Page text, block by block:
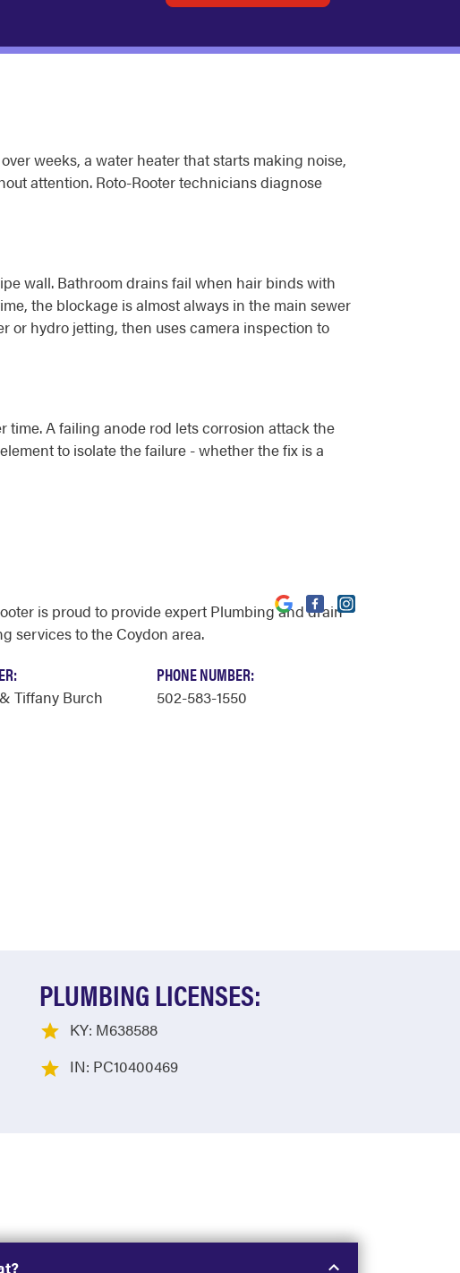
weeks, a water heater that starts making noise,
attention. Roto-Rooter technicians diagnose
wall. Bathroom drains fail when hair binds with
the blockage is almost always in the main sewer
or hydro jetting, then uses camera inspection to
A failing anode rod lets corrosion attack the
to isolate the failure - whether the fix is a
is proud to provide expert Plumbing and drain
services to the Coydon area.
Tiffany Burch
PHONE NUMBER:
502-583-1550
PLUMBING LICENSES:
KY: M638588
IN: PC10400469